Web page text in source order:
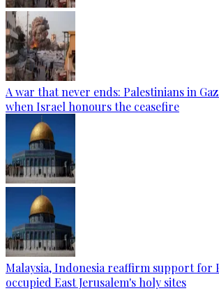
A war that never ends: Palestinians in
when Israel honours the ceasefire
Malaysia, Indonesia reaffirm support for
occupied East Jerusalem's holy sites